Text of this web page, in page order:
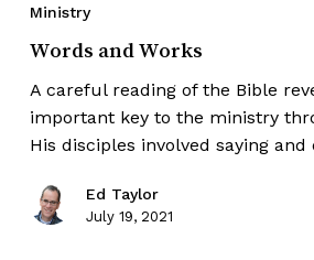
Ministry
Words and Works
A careful reading of the Bible
important key to the ministry
His disciples involved saying
Ed Taylor
July 19, 2021